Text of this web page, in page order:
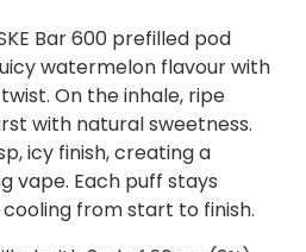
Bar 600 prefilled pod
watermelon flavour with
On the inhale, ripe
with natural sweetness.
icy finish, creating a
vape. Each puff stays
from start to finish.